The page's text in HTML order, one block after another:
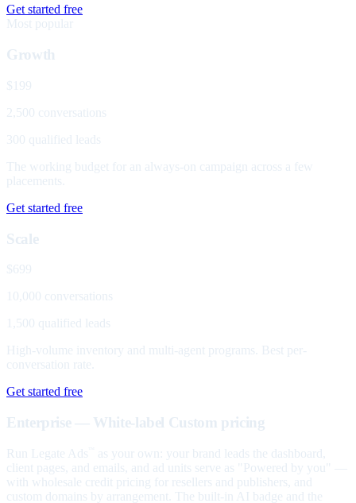
Get started free
Most popular
Growth
$199
2,500 conversations
300 qualified leads
The working budget for an always-on campaign across a few
placements.
Get started free
Scale
$699
10,000 conversations
1,500 qualified leads
High-volume inventory and multi-agent programs. Best per-
conversation rate.
Get started free
Enterprise — White-label Custom pricing
Run Legate Ads
as your own: your brand leads the dashboard,
client pages, and emails, and ad units serve as "Powered by you" —
with wholesale credit pricing for resellers and publishers, and
custom domains by arrangement. The built-in AI badge and the